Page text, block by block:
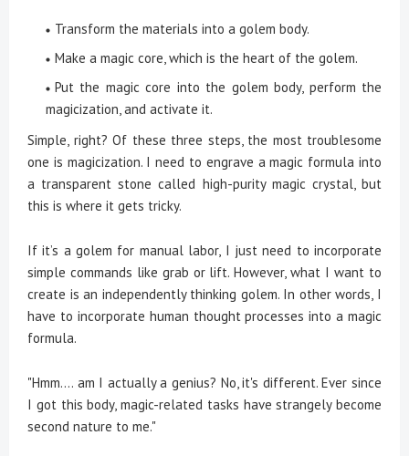
Transform the materials into a golem body.
Make a magic core, which is the heart of the golem.
Put the magic core into the golem body, perform the
magicization, and activate it.
Simple, right? Of these three steps, the most troublesome
one is magicization. I need to engrave a magic formula into
a transparent stone called high-purity magic crystal, but
this is where it gets tricky.
If it’s a golem for manual labor, I just need to incorporate
simple commands like grab or lift. However, what I want to
create is an independently thinking golem. In other words, I
have to incorporate human thought processes into a magic
formula.
"Hmm.... am I actually a genius? No, it's different. Ever since
I got this body, magic-related tasks have strangely become
second nature to me."